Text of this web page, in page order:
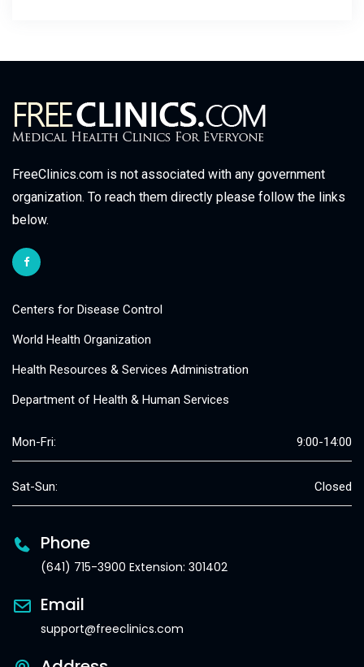
FreeClinics.com is not associated with any government
organization. To reach them directly please follow the links
below.
Centers for Disease Control
World Health Organization
Health Resources & Services Administration
Department of Health & Human Services
Mon-Fri: 9:00-14:00
Sat-Sun: Closed
Phone
(641) 715-3900 Extension: 301402
Email
support@freeclinics.com